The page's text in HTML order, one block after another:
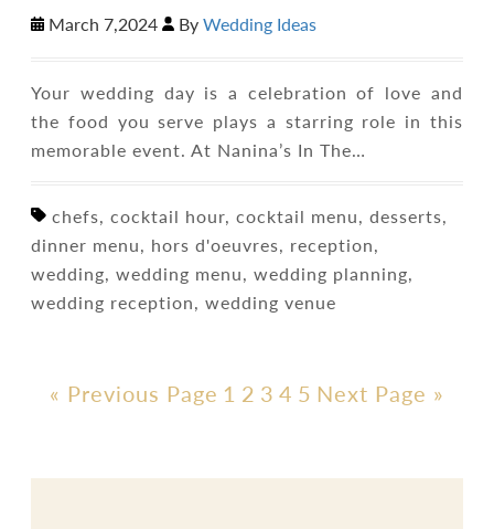
March 7,2024 ByWedding Ideas
Your wedding day is a celebration of love and
the food you serve plays a starring role in this
memorable event. At Nanina’s In The…
chefs, cocktail hour, cocktail menu, desserts,
dinner menu, hors d'oeuvres, reception,
wedding, wedding menu, wedding planning,
wedding reception, wedding venue
« Previous Page 1 2 3 4 5 Next Page »